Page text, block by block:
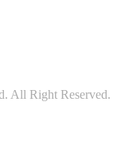
All Right Reserved.